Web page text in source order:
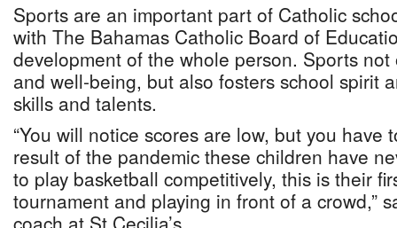
Sports are an important part of Catholic
with The Bahamas Catholic Board of
development of the whole person. Sports
and well-being, but also fosters school spirit
skills and talents.
“You will notice scores are low, but you have
result of the pandemic these children have
to play basketball competitively, this is their
tournament and playing in front of a crowd,”
coach at St Cecilia’s.